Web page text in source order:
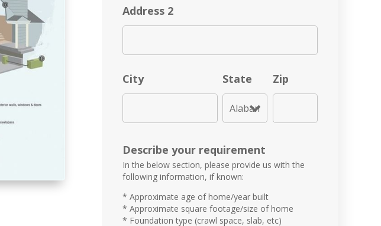
Address 2
City State Zip
Describe your requirement
In the below section, please provide us with the
following information, if known:
* Approximate age of home/year built
* Approximate square footage/size of home
* Foundation type (crawl space, slab, etc)